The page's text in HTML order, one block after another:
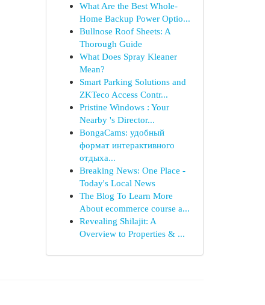
What Are the Best Whole-
Home Backup Power Optio...
Bullnose Roof Sheets: A
Thorough Guide
What Does Spray Kleaner
Mean?
Smart Parking Solutions and
ZKTeco Access Contr...
Pristine Windows : Your
Nearby 's Director...
BongaCams: удобный
формат интерактивного
отдыха...
Breaking News: One Place -
Today's Local News
The Blog To Learn More
About ecommerce course a...
Revealing Shilajit: A
Overview to Properties & ...